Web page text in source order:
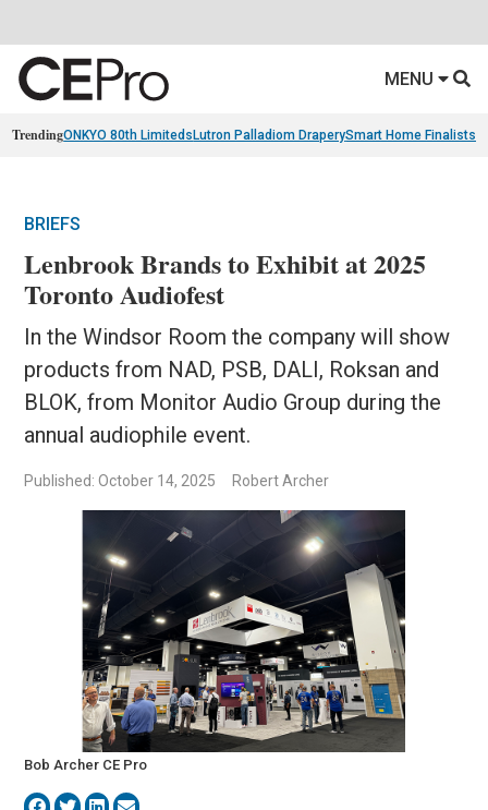
MENU
TrendingONKYO 80th Limiteds Lutron Palladiom DraperySmart Home Finalists
BRIEFS
Lenbrook Brands to Exhibit at 2025
Toronto Audiofest
In the Windsor Room the company will show
products from NAD, PSB, DALI, Roksan and
BLOK, from Monitor Audio Group during the
annual audiophile event.
Published: October 14, 2025 Robert Archer
Bob Archer CE Pro